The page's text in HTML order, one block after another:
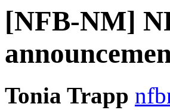
[NFB-NM]
Tonia Trapp